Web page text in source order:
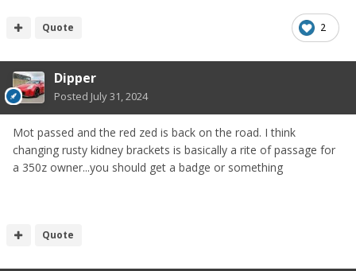
2
Quote
Dipper
Posted July 31, 2024
Mot passed and the red zed is back on the road. I think
changing rusty kidney brackets is basically a rite of passage for
a 350z owner...you should get a badge or something
Quote